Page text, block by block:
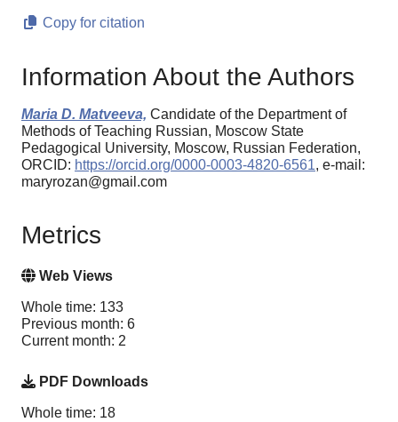
Copy for citation
Information About the Authors
Maria D. Matveeva, Candidate of the Department of
Methods of Teaching Russian, Moscow State
Pedagogical University, Moscow, Russian Federation,
ORCID: https://orcid.org/0000-0003-4820-6561, e-mail:
maryrozan@gmail.com
Metrics
Web Views
Whole time: 133
Previous month: 6
Current month: 2
PDF Downloads
Whole time: 18